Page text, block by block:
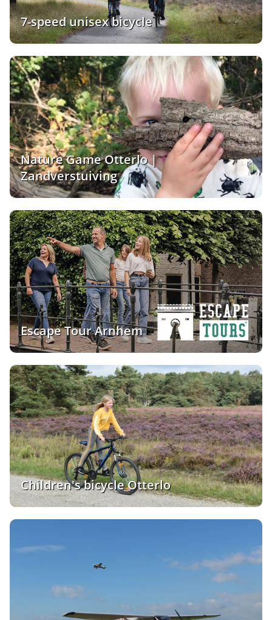
7-speed unisex bicycle
Nature Game Otterlo |
Zandverstuiving
Escape Tour Arnhem
Children's bicycle Otterlo